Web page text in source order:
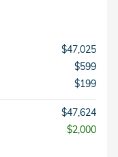
$47,025
$599
$199
$47,624
$2,000